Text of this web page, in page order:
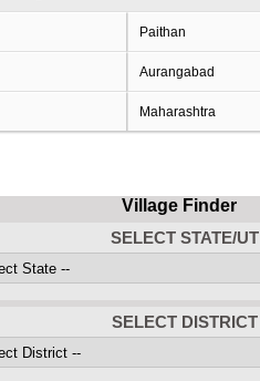
Paithan
Aurangabad
Maharashtra
Village Finder
SELECT STATE/UT
SELECT DISTRICT